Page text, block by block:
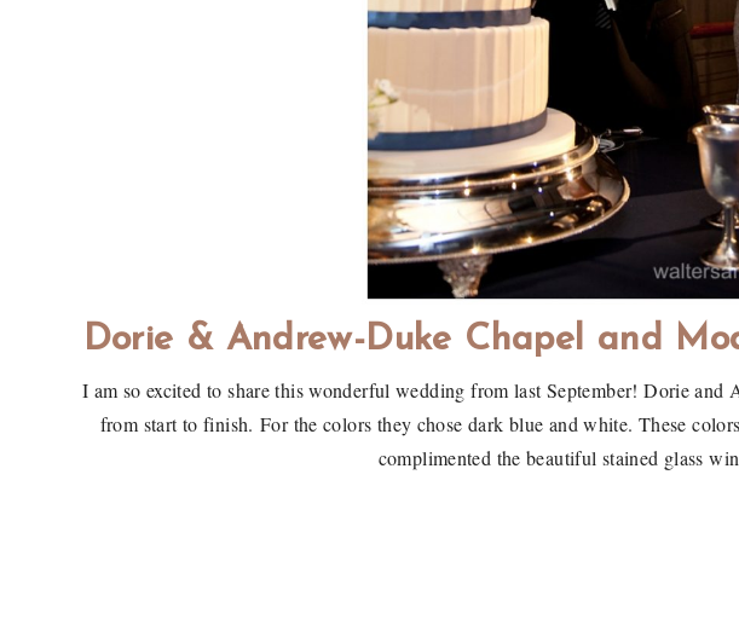
Dorie & Andrew-Duke Chapel and
I am so excited to share this wonderful wedding from last September! Dorie and
from start to finish. For the colors they chose dark blue and white. These
complimented the beautiful stained glass